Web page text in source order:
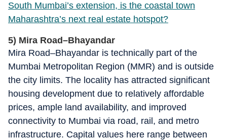
South Mumbai’s extension, is the coastal town
Maharashtra’s next real estate hotspot?
5) Mira Road–Bhayandar
Mira Road–Bhayandar is technically part of the
Mumbai Metropolitan Region (MMR) and is outside
the city limits. The locality has attracted significant
housing development due to relatively affordable
prices, ample land availability, and improved
connectivity to Mumbai via road, rail, and metro
infrastructure. Capital values here range between